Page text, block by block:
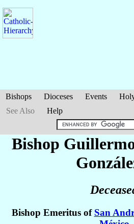
Bishops Dioceses Events
See Also
Help
Bishop
Bishop Emeritus of San